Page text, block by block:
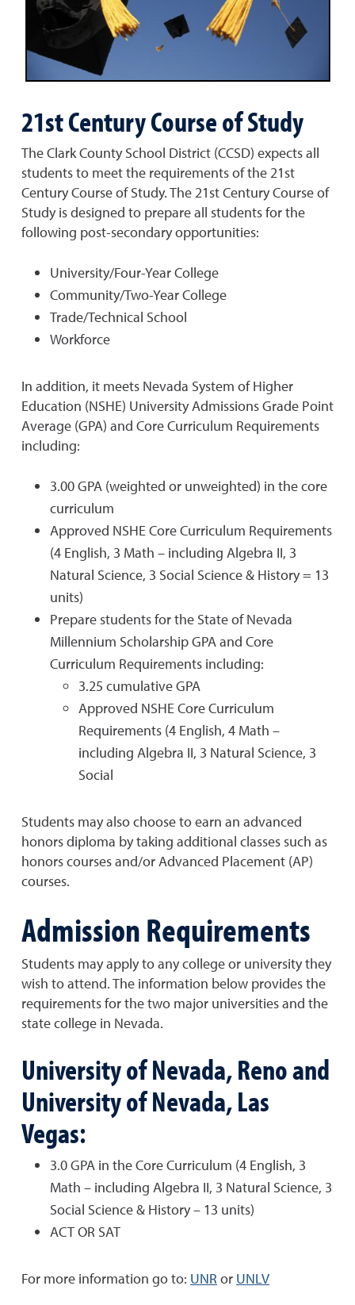
21st Century Course of Study
The Clark County School District (CCSD) expects all
students to meet the requirements of the 21st
Century Course of Study. The 21st Century Course of
Study is designed to prepare all students for the
following post-secondary opportunities:
University/Four-Year College
Community/Two-Year College
Trade/Technical School
Workforce
In addition, it meets Nevada System of Higher
Education (NSHE) University Admissions Grade Point
Average (GPA) and Core Curriculum Requirements
including:
3.00 GPA (weighted or unweighted) in the core
curriculum
Approved NSHE Core Curriculum Requirements
(4 English, 3 Math – including Algebra II, 3
Natural Science, 3 Social Science & History = 13
units)
Prepare students for the State of Nevada
Millennium Scholarship GPA and Core
Curriculum Requirements including:
3.25 cumulative GPA
Approved NSHE Core Curriculum
Requirements (4 English, 4 Math –
including Algebra II, 3 Natural Science, 3
Social
Students may also choose to earn an advanced
honors diploma by taking additional classes such as
honors courses and/or Advanced Placement (AP)
courses.
Admission Requirements
Students may apply to any college or university they
wish to attend. The information below provides the
requirements for the two major universities and the
state college in Nevada.
University of Nevada, Reno and
University of Nevada, Las
Vegas:
3.0 GPA in the Core Curriculum (4 English, 3
Math – including Algebra II, 3 Natural Science, 3
Social Science & History – 13 units)
ACT OR SAT
For more information go to: UNR or UNLV